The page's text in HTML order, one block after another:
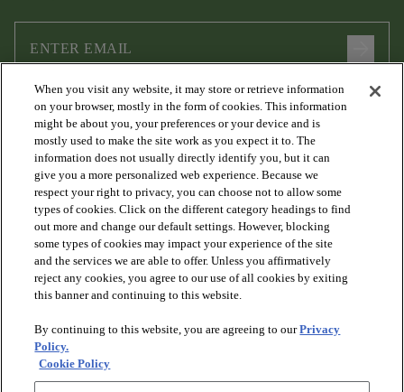
I agree to the followingTerms and Conditions and
Privacy Policy.
PRODUCTS
DISCOVER
When you visit any website, it may store or retrieve information
on your browser, mostly in the form of cookies. This information
might be about you, your preferences or your device and is
mostly used to make the site work as you expect it to. The
information does not usually directly identify you, but it can
give you a more personalized web experience. Because we
respect your right to privacy, you can choose not to allow some
types of cookies. Click on the different category headings to find
out more and change our default settings. However, blocking
some types of cookies may impact your experience of the site
and the services we are able to offer. Unless you affirmatively
reject any cookies, you agree to our use of all cookies by exiting
this banner and continuing to this website.
By continuing to this website, you are agreeing to ourPrivacy
Policy.
Cookie Policy